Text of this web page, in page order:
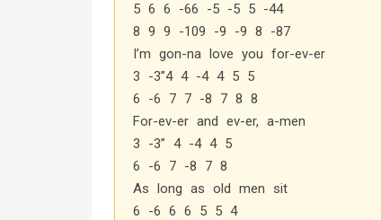
5 6 6 -66 -5 -5 5 -44
8 9 9 -109 -9 -9 8 -87
I’m gon-na love you for-ev-er
3 -3”4 4 -4 4 5 5
6 -6 7 7 -8 7 8 8
For-ev-er and ev-er, a-men
3 -3” 4 -4 4 5
6 -6 7 -8 7 8
As long as old men sit
6 -6 6 6 5 5 4